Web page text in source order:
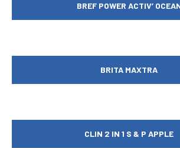
BREF POWER ACTIV’
BRITA MAXTRA
CLIN 2 IN 1 S & P APPLE